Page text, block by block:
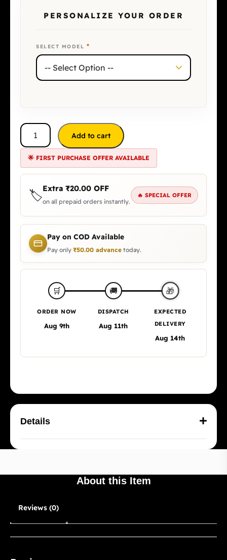
PERSONALIZE YOUR ORDER
SELECT MODEL *
Add to cart
🌟 FIRST PURCHASE OFFER AVAILABLE
🏷️Extra ₹20.00 OFF
on all prepaid orders instantly.
🔥 SPECIAL OFFER
Pay on COD Available
Pay only ₹50.00 advance today.
🛒
ORDER NOW
Aug 9th
🚚
DISPATCH
Aug 11th
🎁
EXPECTED
DELIVERY
Aug 14th
Details
About this Item
Reviews (0)